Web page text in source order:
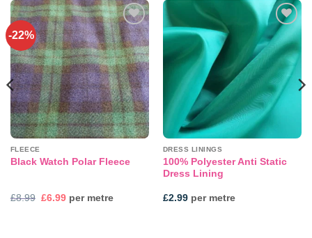
-22%
Add to
wishlist
FLEECE
Black Watch Polar Fleece
£8.99 Original
£6.99Current
price
per metre
Add to
wishlist
DRESS LININGS
100% Polyester Anti Static
Dress Lining
£2.99per metre